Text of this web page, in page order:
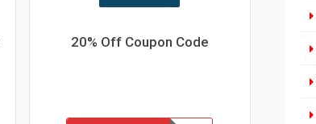
20% Off Coupon Code